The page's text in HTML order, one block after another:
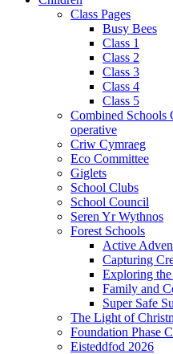
Class Pages
Busy Bees
Class 1
Class 2
Class 3
Class 4
Class 5
Combined Schools
operative
Criw Cymraeg
Eco Committee
Giglets
School Clubs
School Council
Seren Yr Wythnos
Forest Schools
Active
Capturing
Exploring
Family and
Super Safe
The Light of
Foundation Phase
Eisteddfod 2026